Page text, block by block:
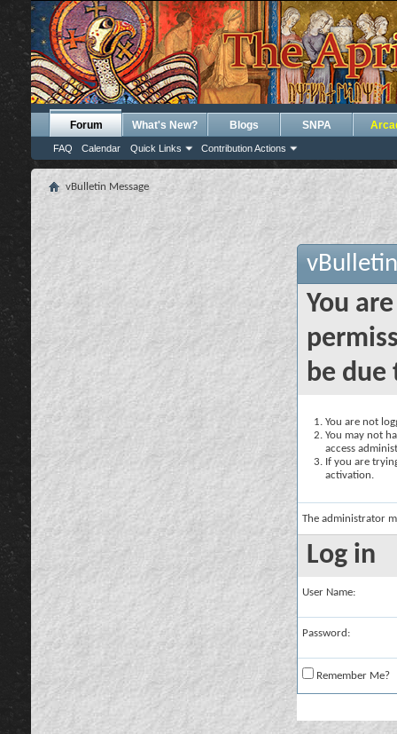
Forum
FAQ Calendar Quick Links Contribution Actions
What's New? Blogs SNPA
vBulletin Message
You
be due
You are not
You may not
access
If you are
activation.
The administrator
Log in
User Name:
Password:
Remember Me?